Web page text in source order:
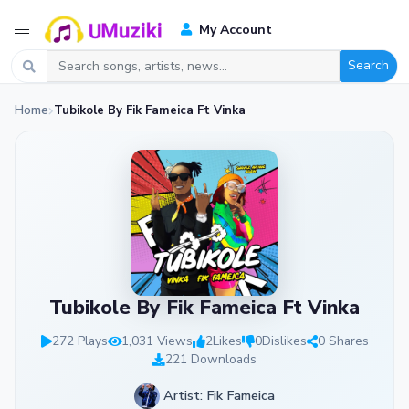
My Account
Search
Home Tubikole By Fik Fameica Ft Vinka
Tubikole By Fik Fameica Ft Vinka
272 Plays 1,031 Views 2Likes 0Dislikes
0 Shares
221 Downloads
Artist: Fik Fameica